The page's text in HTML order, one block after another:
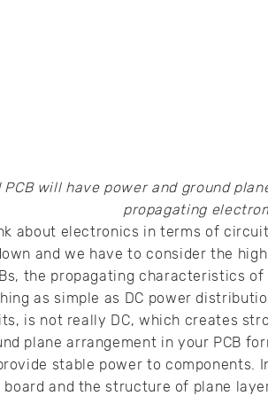
PCB will have power and ground
propagating
about electronics in terms of
and we have to consider the
the propagating characteristics
as simple as DC power
is not really DC, which creates
plane arrangement in your PCB
stable power to
and the structure of plane